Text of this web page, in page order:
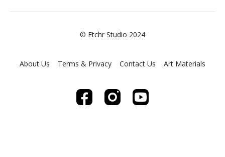
© Etchr Studio 2024
About Us Terms & Privacy Contact Us Art Materials